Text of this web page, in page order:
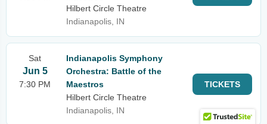
Hilbert Circle Theatre
Indianapolis, IN
Sat
Jun 5
7:30 PM
Indianapolis Symphony
Orchestra: Battle of the
Maestros
Hilbert Circle Theatre
Indianapolis, IN
TICKETS